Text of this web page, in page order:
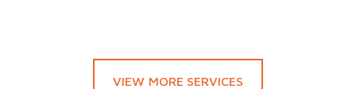
VIEW MORE SERVICES